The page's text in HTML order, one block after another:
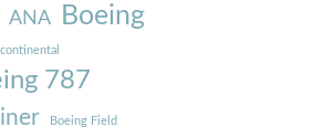
ANA Boeing
787
Boeing Field